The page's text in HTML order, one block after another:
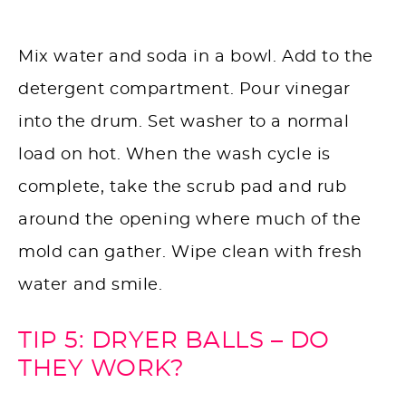
Mix water and soda in a bowl. Add to the
detergent compartment. Pour vinegar
into the drum. Set washer to a normal
load on hot. When the wash cycle is
complete, take the scrub pad and rub
around the opening where much of the
mold can gather. Wipe clean with fresh
water and smile.
TIP 5: DRYER BALLS – DO
THEY WORK?